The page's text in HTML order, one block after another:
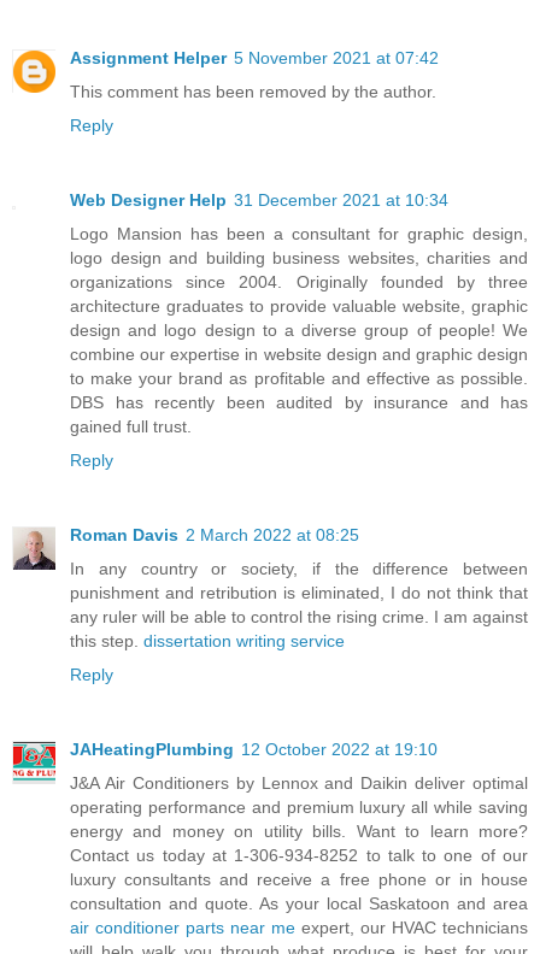
Assignment Helper 5 November 2021 at 07:42
This comment has been removed by the author.
Reply
Web Designer Help 31 December 2021 at 10:34
Logo Mansion has been a consultant for graphic design,
logo design and building business websites, charities and
organizations since 2004. Originally founded by three
architecture graduates to provide valuable website, graphic
design and logo design to a diverse group of people! We
combine our expertise in website design and graphic design
to make your brand as profitable and effective as possible.
DBS has recently been audited by insurance and has
gained full trust.
Reply
Roman Davis 2 March 2022 at 08:25
In any country or society, if the difference between
punishment and retribution is eliminated, I do not think that
any ruler will be able to control the rising crime. I am against
this step. dissertation writing service
Reply
JAHeatingPlumbing 12 October 2022 at 19:10
J&A Air Conditioners by Lennox and Daikin deliver optimal
operating performance and premium luxury all while saving
energy and money on utility bills. Want to learn more?
Contact us today at 1-306-934-8252 to talk to one of our
luxury consultants and receive a free phone or in house
consultation and quote. As your local Saskatoon and area
air conditioner parts near me expert, our HVAC technicians